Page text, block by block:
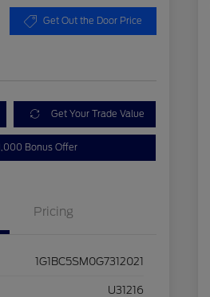
Get Out the Door Price
Get Your Trade Value
Bonus Offer
Pricing
1G1BC5SM0G7312021
U31216